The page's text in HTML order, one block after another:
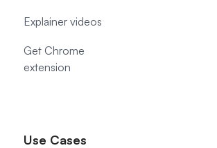
Explainer videos
Get Chrome
extension
Use Cases